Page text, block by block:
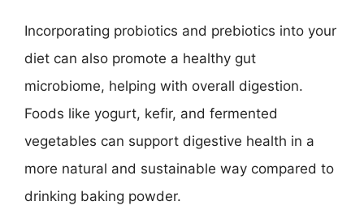
Incorporating probiotics and prebiotics into your
diet can also promote a healthy gut
microbiome, helping with overall digestion.
Foods like yogurt, kefir, and fermented
vegetables can support digestive health in a
more natural and sustainable way compared to
drinking baking powder.